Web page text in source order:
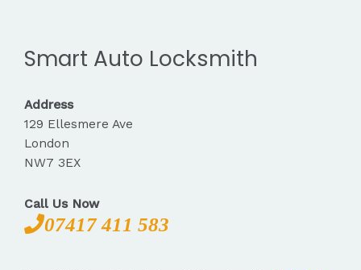
Smart Auto Locksmith
Address
129 Ellesmere Ave
London
NW7 3EX
Call Us Now
07417 411 583